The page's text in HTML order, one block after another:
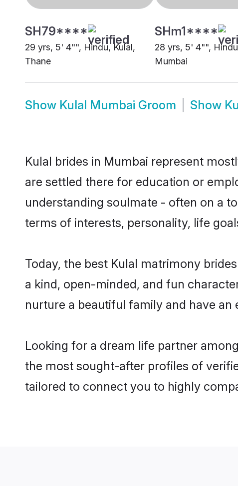
SH79****
29 yrs, 5' 4"", Hindu, Kulal,
Thane
SHm1****
28 yrs, 5' 4"",
Mumbai
Show Kulal Mumbai Groom Show
Kulal brides in Mumbai represent
are settled there for education or
understanding soulmate - often on a
terms of interests, personality, life
Today, the best Kulal matrimony
a kind, open-minded, and fun
nurture a beautiful family and have an
Looking for a dream life partner
the most sought-after profiles of
tailored to connect you to highly